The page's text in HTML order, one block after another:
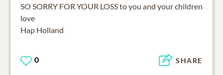
SO SORRY FOR YOUR LOSS to you and your children
love
Hap Holland
0 SHARE